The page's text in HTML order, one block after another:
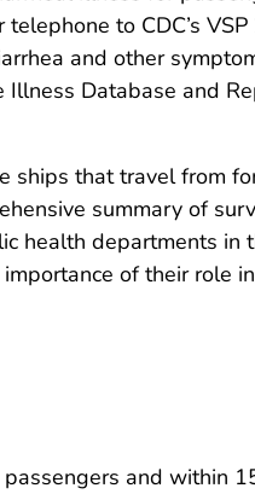
to CDC’s VSP
and other
Illness Database and
ships that travel from
summary of
health departments in
of their role in
and within